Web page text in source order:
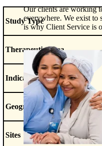
Our clients are working
everywhere. We exist to
is why Client Service is
Study Type
Therapeutic Area
Indication
Geography
Sites